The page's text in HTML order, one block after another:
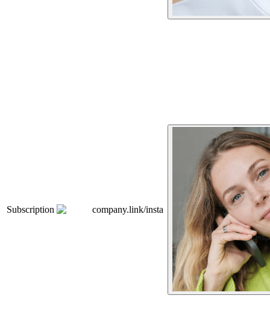
Subscription company.link/insta